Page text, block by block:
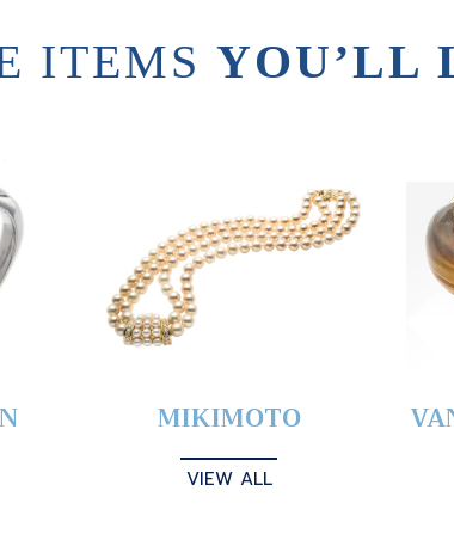
ITEMS YOU’LL
MIKIMOTO
VIEW ALL